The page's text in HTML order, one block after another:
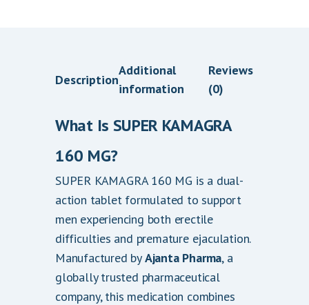
Description
Additional
information
Reviews
(0)
What Is SUPER KAMAGRA
160 MG?
SUPER KAMAGRA 160 MG is a dual-
action tablet formulated to support
men experiencing both erectile
difficulties and premature ejaculation.
Manufactured byAjanta Pharma, a
globally trusted pharmaceutical
company, this medication combines